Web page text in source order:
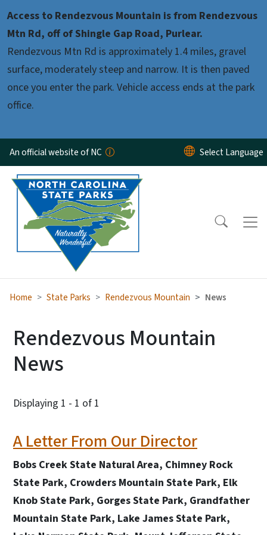
Access to Rendezvous Mountain is from Rendezvous
Mtn Rd, off of Shingle Gap Road, Purlear.
Rendezvous Mtn Rd is approximately 1.4 miles, gravel
surface, moderately steep and narrow. It is then paved
once you enter the park. Vehicle access ends at the park
office.
An official website of NC
Home State Parks Rendezvous Mountain News
Rendezvous Mountain
News
Displaying 1 - 1 of 1
A Letter From Our Director
Bobs Creek State Natural Area, Chimney Rock
State Park, Crowders Mountain State Park, Elk
Knob State Park, Gorges State Park, Grandfather
Mountain State Park, Lake James State Park,